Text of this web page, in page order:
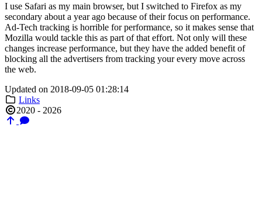
I use Safari as my main browser, but I switched to Firefox as my
secondary about a year ago because of their focus on performance.
Ad-Tech tracking is horrible for performance, so it makes sense that
Mozilla would tackle this as part of that effort. Not only will these
changes increase performance, but they have the added benefit of
blocking all the advertisers from tracking your every move across
the web.
Updated on 2018-09-05 01:28:14
Links
2020 - 2026